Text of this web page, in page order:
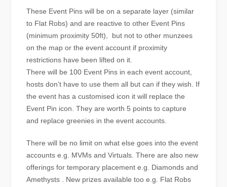
These Event Pins will be on a separate layer (similar
to Flat Robs) and are reactive to other Event Pins
(minimum proximity 50ft), but not to other munzees
on the map or the event account if proximity
restrictions have been lifted on it.
There will be 100 Event Pins in each event account,
hosts don’t have to use them all but can if they wish. If
the event has a customised icon it will replace the
Event Pin icon. They are worth 5 points to capture
and replace greenies in the event accounts.
There will be no limit on what else goes into the event
accounts e.g. MVMs and Virtuals. There are also new
offerings for temporary placement e.g. Diamonds and
Amethysts . New prizes available too e.g. Flat Robs